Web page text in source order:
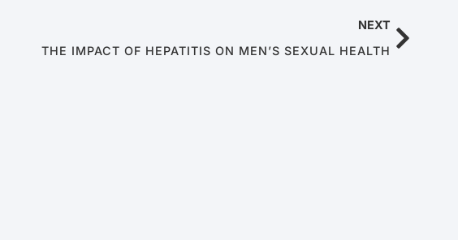
NEXT
THE IMPACT OF HEPATITIS ON MEN’S SEXUAL HEALTH